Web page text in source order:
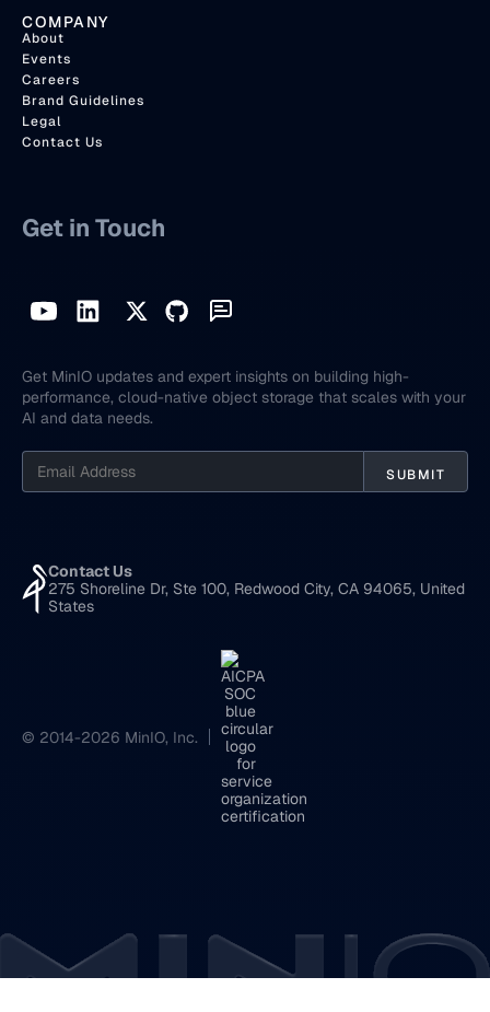
COMPANY
About
Events
Careers
Brand Guidelines
Legal
Contact Us
Get in Touch
Get MinIO updates and expert insights on building high-
performance, cloud-native object storage that scales with your
AI and data needs.
Contact Us
275 Shoreline Dr, Ste 100, Redwood City, CA 94065, United
States
© 2014-2026 MinIO, Inc.